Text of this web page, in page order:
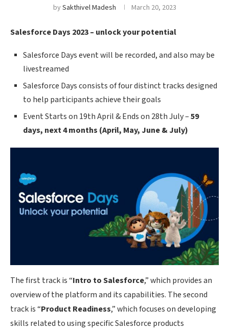
bySakthivel Madesh March 20, 2023
Salesforce Days 2023 – unlock your potential
Salesforce Days event will be recorded, and also may be
livestreamed
Salesforce Days consists of four distinct tracks designed
to help participants achieve their goals
Event Starts on 19th April & Ends on 28th July –59
days, next 4 months (April, May, June & July)
The first track is “Intro to Salesforce,” which provides an
overview of the platform and its capabilities. The second
track is “Product Readiness,” which focuses on developing
skills related to using specific Salesforce products